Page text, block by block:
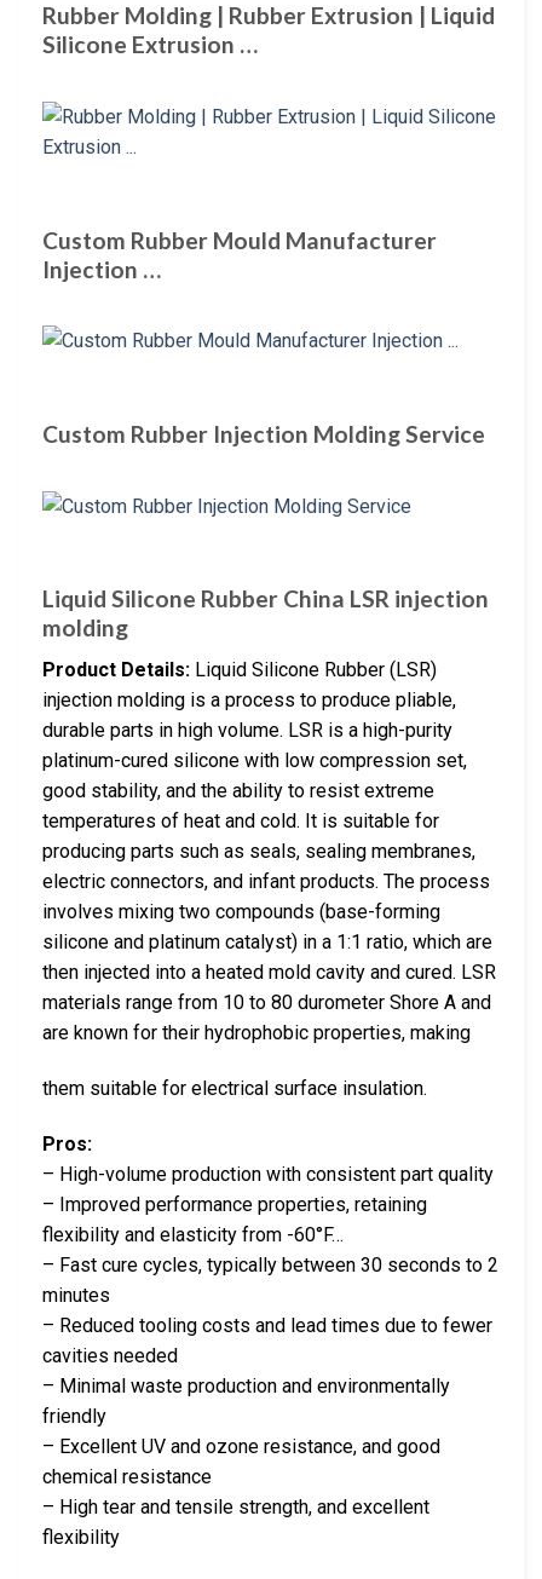
Rubber Molding | Rubber Extrusion | Liquid
Silicone Extrusion …
Custom Rubber Mould Manufacturer
Injection …
Custom Rubber Injection Molding Service
Liquid Silicone Rubber China LSR injection
molding
Product Details: Liquid Silicone Rubber (LSR)
injection molding is a process to produce pliable,
durable parts in high volume. LSR is a high-purity
platinum-cured silicone with low compression set,
good stability, and the ability to resist extreme
temperatures of heat and cold. It is suitable for
producing parts such as seals, sealing membranes,
electric connectors, and infant products. The process
involves mixing two compounds (base-forming
silicone and platinum catalyst) in a 1:1 ratio, which are
then injected into a heated mold cavity and cured. LSR
materials range from 10 to 80 durometer Shore A and
are known for their hydrophobic properties, making
them suitable for electrical surface insulation.
Pros:
– High-volume production with consistent part quality
– Improved performance properties, retaining
flexibility and elasticity from -60°F…
– Fast cure cycles, typically between 30 seconds to 2
minutes
– Reduced tooling costs and lead times due to fewer
cavities needed
– Minimal waste production and environmentally
friendly
– Excellent UV and ozone resistance, and good
chemical resistance
– High tear and tensile strength, and excellent
flexibility